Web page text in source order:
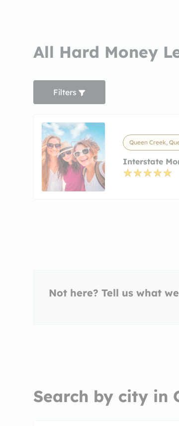
All Hard Money
Filters
Queen Creek,
Interstate
Not here? Tell us what
Search by city in